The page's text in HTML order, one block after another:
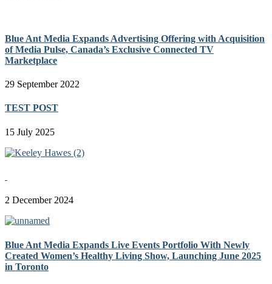
Blue Ant Media Expands Advertising Offering with Acquisition
of Media Pulse, Canada’s Exclusive Connected TV
Marketplace
29 September 2022
TEST POST
15 July 2025
2 December 2024
Blue Ant Media Expands Live Events Portfolio With Newly
Created Women’s Healthy Living Show, Launching June 2025
in Toronto